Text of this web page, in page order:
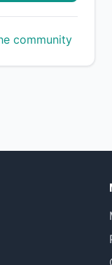
community